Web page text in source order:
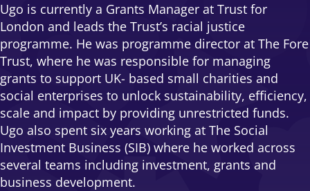
Ugo is currently a Grants Manager at Trust for
London and leads the Trust’s racial justice
programme. He was programme director at The Fore
Trust, where he was responsible for managing
grants to support UK- based small charities and
social enterprises to unlock sustainability, efficiency,
scale and impact by providing unrestricted funds.
Ugo also spent six years working at The Social
Investment Business (SIB) where he worked across
several teams including investment, grants and
business development.